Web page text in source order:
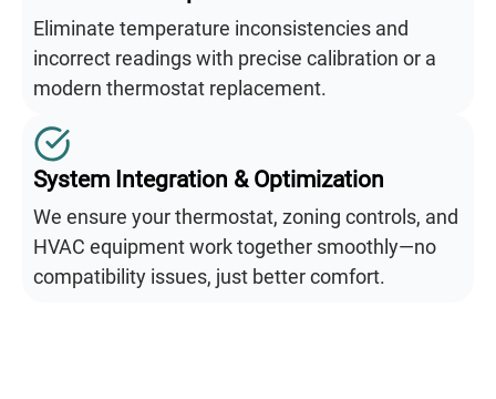
Eliminate temperature inconsistencies and
incorrect readings with precise calibration or a
modern thermostat replacement.
System Integration & Optimization
We ensure your thermostat, zoning controls, and
HVAC equipment work together smoothly—no
compatibility issues, just better comfort.